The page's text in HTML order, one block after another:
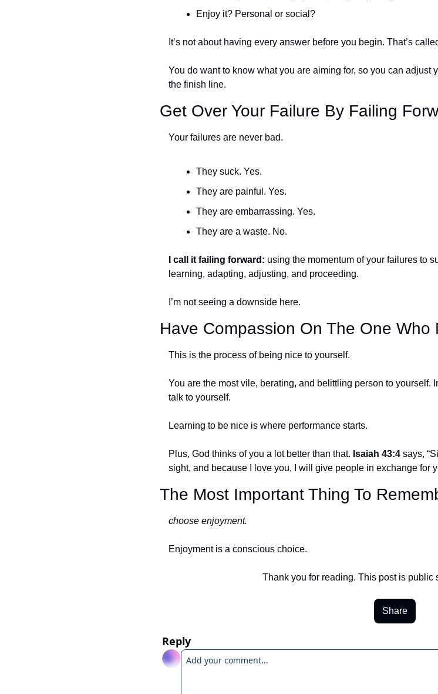
Enjoy it? Personal or social?
It’s not about having every answer before you begin. That’s
You do want to know what you are aiming for, so you can adjust
the finish line.
Get Over Your Failure By Failing
Your failures are never bad.
They suck. Yes.
They are painful. Yes.
They are embarrassing. Yes.
They are a waste. No.
I call it failing forward: using the momentum of your failures to
learning, adapting, adjusting, and proceeding.
I’m not seeing a downside here.
Have Compassion On The One Who
This is the process of being nice to yourself.
You are the most vile, berating, and belittling person to yourself.
talk to yourself.
Learning to be nice is where performance starts.
Plus, God thinks of you a lot better than that. Isaiah 43:4 says,
sight, and because I love you, I will give people in exchange for
The Most Important Thing To
choose enjoyment.
Enjoyment is a conscious choice.
Thank you for reading. This post is public
Share
Reply